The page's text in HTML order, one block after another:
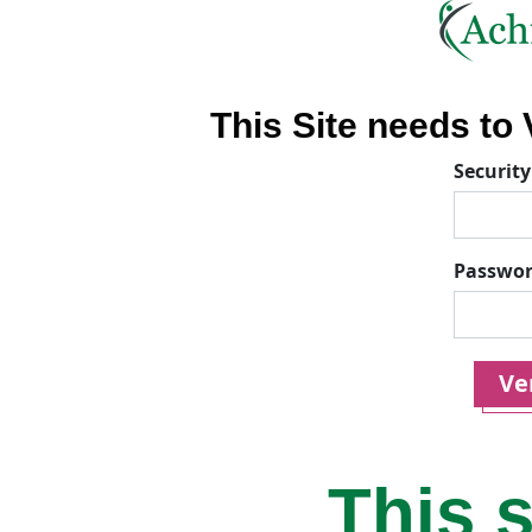
This Site needs to
This